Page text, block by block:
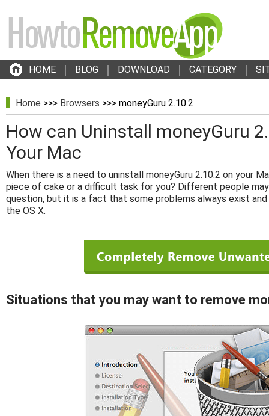
HOME BLOG DOWNLOAD CATEGORY
Home >>> Browsers >>> moneyGuru 2.10.2
How can Uninstall moneyGuru
Your Mac
When there is a need to uninstall moneyGuru 2.10.2 on your
piece of cake or a difficult task for you? Different people
question, but it is a fact that some problems always exist
the OS X.
Situations that you may want to remove